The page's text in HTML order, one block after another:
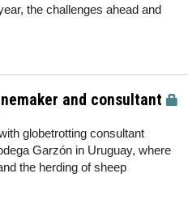
the challenges ahead and
and consultant
globetrotting consultant
Garzón in Uruguay, where
the herding of sheep